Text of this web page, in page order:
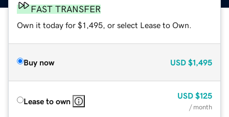
FAST TRANSFER
Own it today for $1,495, or select Lease to Own.
Buy now USD $1,495
Lease to own
USD $125
/ month